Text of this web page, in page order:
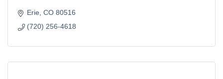
Erie CO 80516
(720) 256-4618